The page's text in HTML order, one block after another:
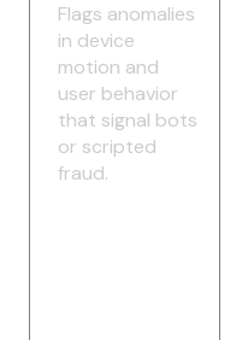
Flags anomalies
in device
motion and
user behavior
that signal bots
or scripted
fraud.